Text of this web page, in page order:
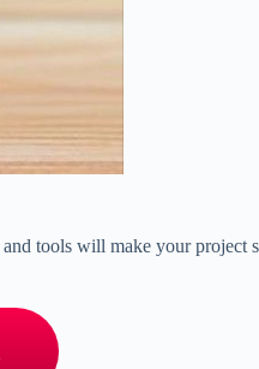
tools will make your